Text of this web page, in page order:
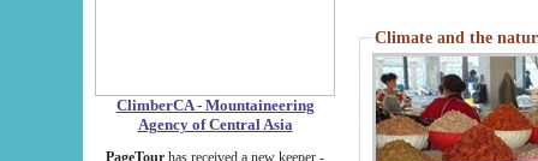
ClimberCA - Mountaineering
Agency of Central Asia
PageTour has received a new keeper -
Climate and the